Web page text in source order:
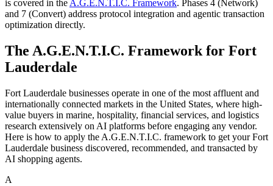
is covered in theA.G.E.N.T.I.C. Framework. Phases 4 (Network)
and 7 (Convert) address protocol integration and agentic transaction
optimization directly.
The A.G.E.N.T.I.C. Framework for Fort
Lauderdale
Fort Lauderdale businesses operate in one of the most affluent and
internationally connected markets in the United States, where high-
value buyers in marine, hospitality, financial services, and logistics
research extensively on AI platforms before engaging any vendor.
Here is how to apply the A.G.E.N.T.I.C. framework to get your Fort
Lauderdale business discovered, recommended, and transacted by
AI shopping agents.
A